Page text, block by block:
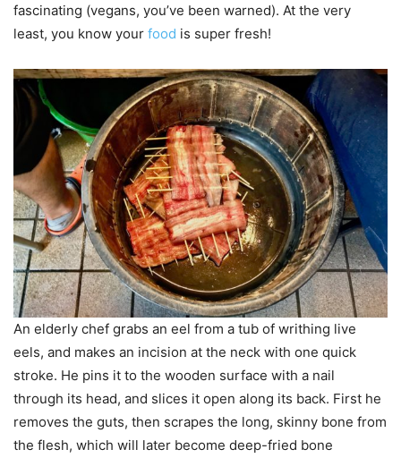
fascinating (vegans, you’ve been warned). At the very
least, you know your food is super fresh!
An elderly chef grabs an eel from a tub of writhing live
eels, and makes an incision at the neck with one quick
stroke. He pins it to the wooden surface with a nail
through its head, and slices it open along its back. First he
removes the guts, then scrapes the long, skinny bone from
the flesh, which will later become deep-fried bone